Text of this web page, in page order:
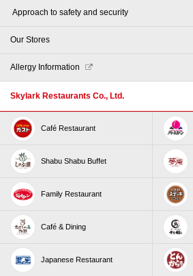
​ ​Approach to safety and security​ ​
Our Stores
Allergy Information
Skylark Restaurants Co., Ltd.
Café Restaurant
Shabu Shabu Buffet
Family Restaurant
Café & Dining
Japanese Restaurant